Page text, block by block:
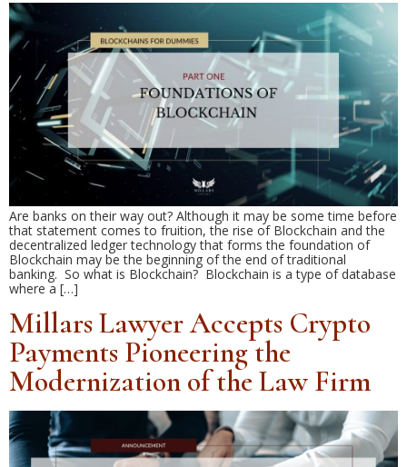
Are banks on their way out? Although it may be some time before
that statement comes to fruition, the rise of Blockchain and the
decentralized ledger technology that forms the foundation of
Blockchain may be the beginning of the end of traditional
banking. So what is Blockchain? Blockchain is a type of database
where a […]
Millars Lawyer Accepts Crypto
Payments Pioneering the
Modernization of the Law Firm